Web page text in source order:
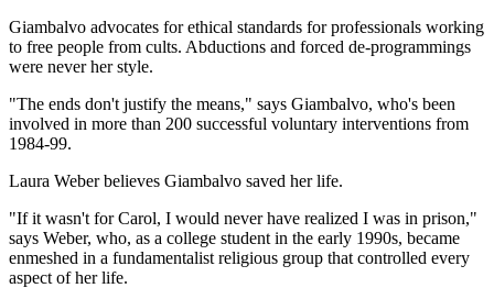
Giambalvo advocates for ethical standards for professionals working
to free people from cults. Abductions and forced de-programmings
were never her style.
"The ends don't justify the means," says Giambalvo, who's been
involved in more than 200 successful voluntary interventions from
1984-99.
Laura Weber believes Giambalvo saved her life.
"If it wasn't for Carol, I would never have realized I was in prison,"
says Weber, who, as a college student in the early 1990s, became
enmeshed in a fundamentalist religious group that controlled every
aspect of her life.